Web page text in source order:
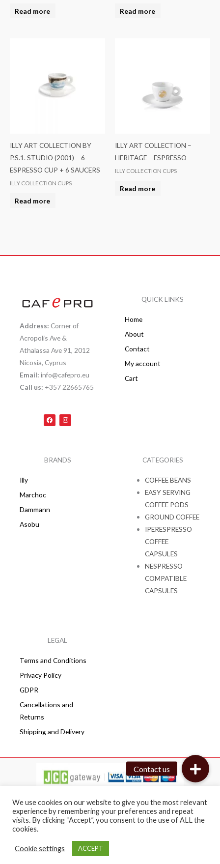
Read more Read more
ILLY ART COLLECTION BY
P.S.1. STUDIO (2001) – 6
ESPRESSO CUP + 6 SAUCERS
ILLY COLLECTION CUPS
Read more
ILLY ART COLLECTION –
HERITAGE – ESPRESSO
ILLY COLLECTION CUPS
Read more
Address: Corner of
Acropolis Ave &
Athalassa Ave 91, 2012
Nicosia, Cyprus
Email: info@cafepro.eu
Call us: +357 22665765
F
a
c
k
I
n
s
a
m
QUICK LINKS
Home
About
Contact
My account
Cart
BRANDS
Illy
Marchoc
Dammann
Asobu
CATEGORIES
COFFEE BEANS
EASY SERVING
COFFEE PODS
GROUND COFFEE
IPERESPRESSO
COFFEE
CAPSULES
NESPRESSO
COMPATIBLE
CAPSULES
LEGAL
Terms and Conditions
Privacy Policy
GDPR
Cancellations and
Returns
Shipping and Delivery
Copyright © 2026 Cafepro | All rights reserved
Web design by BRICAT
We use cookies on our website to give you the most relevant
experience by remembering your preferences and repeat
visits. By clicking “Accept”, you consent to the use of ALL the
cookies.
Cookie settings ACCEPT